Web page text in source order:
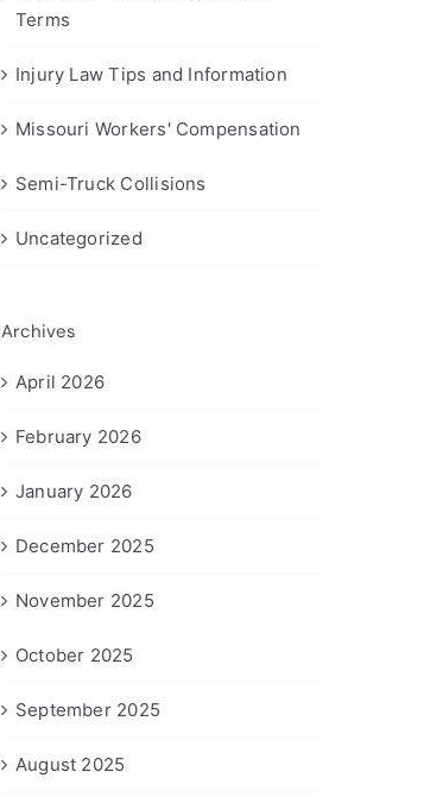
Terms
Injury Law Tips and Information
Missouri Workers' Compensation
Semi-Truck Collisions
Uncategorized
Archives
April 2026
February 2026
January 2026
December 2025
November 2025
October 2025
September 2025
August 2025